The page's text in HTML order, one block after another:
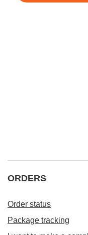
ORDERS
Order status
Package tracking